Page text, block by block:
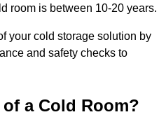
room is between 10-20 years.
your cold storage solution by
and safety checks to
a Cold Room?